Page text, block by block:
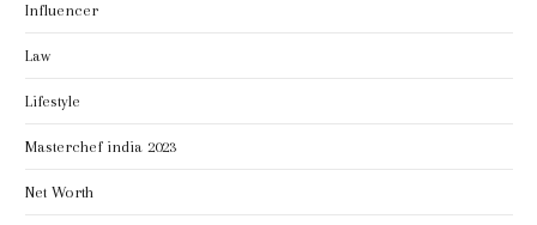
Influencer
Law
Lifestyle
Masterchef india 2023
Net Worth